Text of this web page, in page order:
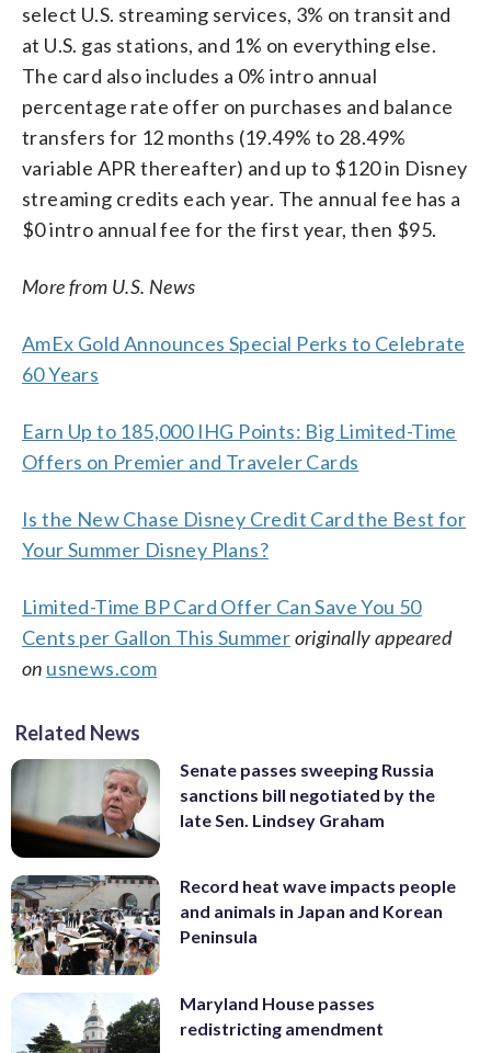
select U.S. streaming services, 3% on transit and
at U.S. gas stations, and 1% on everything else.
The card also includes a 0% intro annual
percentage rate offer on purchases and balance
transfers for 12 months (19.49% to 28.49%
variable APR thereafter) and up to $120 in Disney
streaming credits each year. The annual fee has a
$0 intro annual fee for the first year, then $95.
More from U.S. News
AmEx Gold Announces Special Perks to Celebrate
60 Years
Earn Up to 185,000 IHG Points: Big Limited-Time
Offers on Premier and Traveler Cards
Is the New Chase Disney Credit Card the Best for
Your Summer Disney Plans?
Limited-Time BP Card Offer Can Save You 50
Cents per Gallon This Summeroriginally appeared
on usnews.com
Related News
Senate passes sweeping Russia
sanctions bill negotiated by the
late Sen. Lindsey Graham
Record heat wave impacts people
and animals in Japan and Korean
Peninsula
Maryland House passes
redistricting amendment